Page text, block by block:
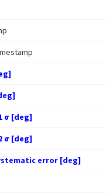
σ [deg]
σ [deg]
error [deg]